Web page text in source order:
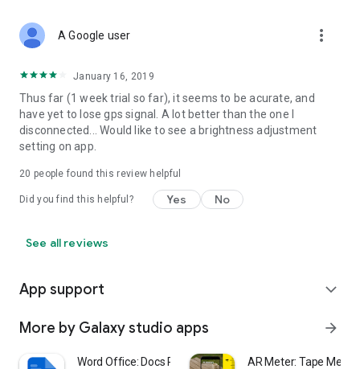
A Google user more_vert
January 16, 2019
Thus far (1 week trial so far), it seems to be acurate, and
have yet to lose gps signal. A lot better than the one I
disconnected... Would like to see a brightness adjustment
setting on app.
20 people found this review helpful
Did you find this helpful? Yes No
See all reviews
App support expand_more
More by Galaxy studio apps arrow_forward
Word Office: Docs Reader AR Meter: Tape